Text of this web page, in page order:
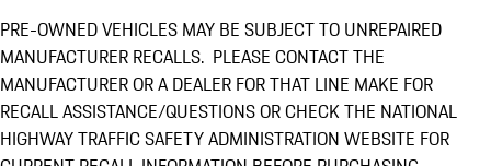
PRE-OWNED VEHICLES MAY BE SUBJECT TO UNREPAIRED
MANUFACTURER RECALLS. PLEASE CONTACT THE
MANUFACTURER OR A DEALER FOR THAT LINE MAKE FOR
RECALL ASSISTANCE/QUESTIONS OR CHECK THE NATIONAL
HIGHWAY TRAFFIC SAFETY ADMINISTRATION WEBSITE FOR